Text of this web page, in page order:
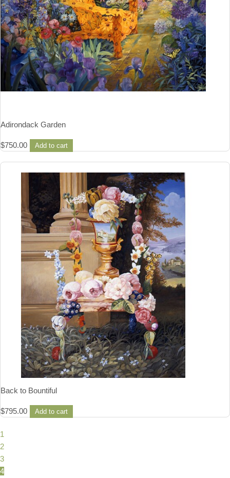
Adirondack Garden
$750.00 Add to cart
Back to Bountiful
$795.00 Add to cart
1
2
3
4